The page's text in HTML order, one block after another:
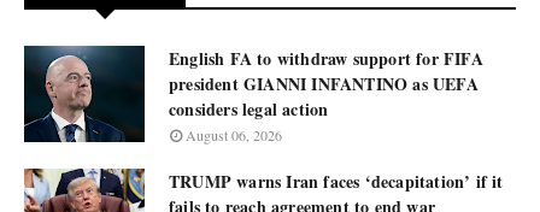
English FA to withdraw support for FIFA
president GIANNI INFANTINO as UEFA
considers legal action
August 06, 2026
TRUMP warns Iran faces ‘decapitation’ if it
fails to reach agreement to end war